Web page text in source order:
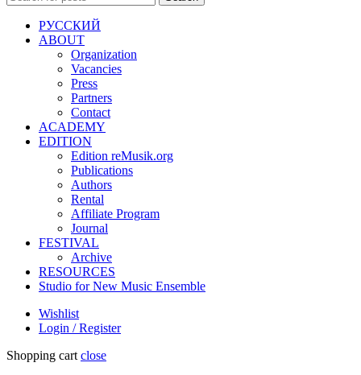
for:
РУССКИЙ
ABOUT
Organization
Vacancies
Press
Partners
Contact
ACADEMY
EDITION
Edition reMusik.org
Publications
Authors
Rental
Affiliate Program
Journal
FESTIVAL
Archive
RESOURCES
Studio for New Music Ensemble
Wishlist
Login / Register
Shopping cart close